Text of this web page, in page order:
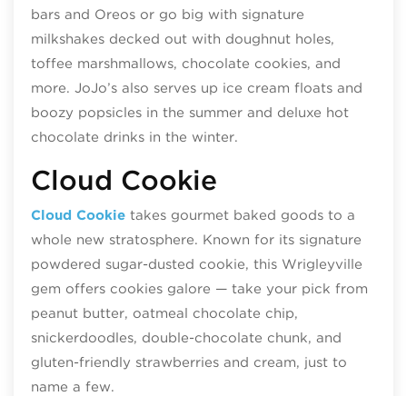
bars and Oreos or go big with signature
milkshakes decked out with doughnut holes,
toffee marshmallows, chocolate cookies, and
more. JoJo’s also serves up ice cream floats and
boozy popsicles in the summer and deluxe hot
chocolate drinks in the winter.
Cloud Cookie
Cloud Cookietakes gourmet baked goods to a
whole new stratosphere. Known for its signature
powdered sugar-dusted cookie, this Wrigleyville
gem offers cookies galore — take your pick from
peanut butter, oatmeal chocolate chip,
snickerdoodles, double-chocolate chunk, and
gluten-friendly strawberries and cream, just to
name a few.